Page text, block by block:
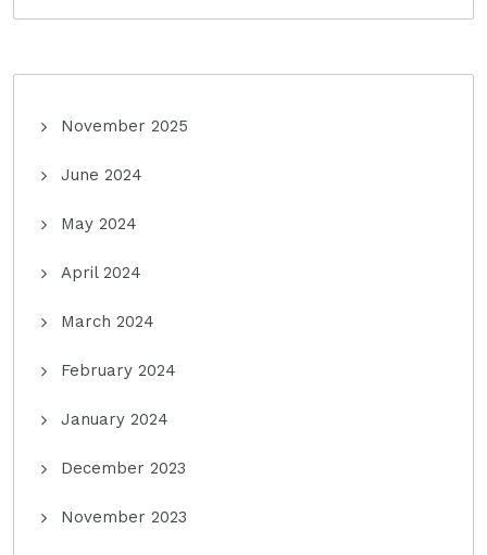
November 2025
June 2024
May 2024
April 2024
March 2024
February 2024
January 2024
December 2023
November 2023